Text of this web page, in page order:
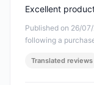
Published on 26/
following a
Excellent
Translated reviews